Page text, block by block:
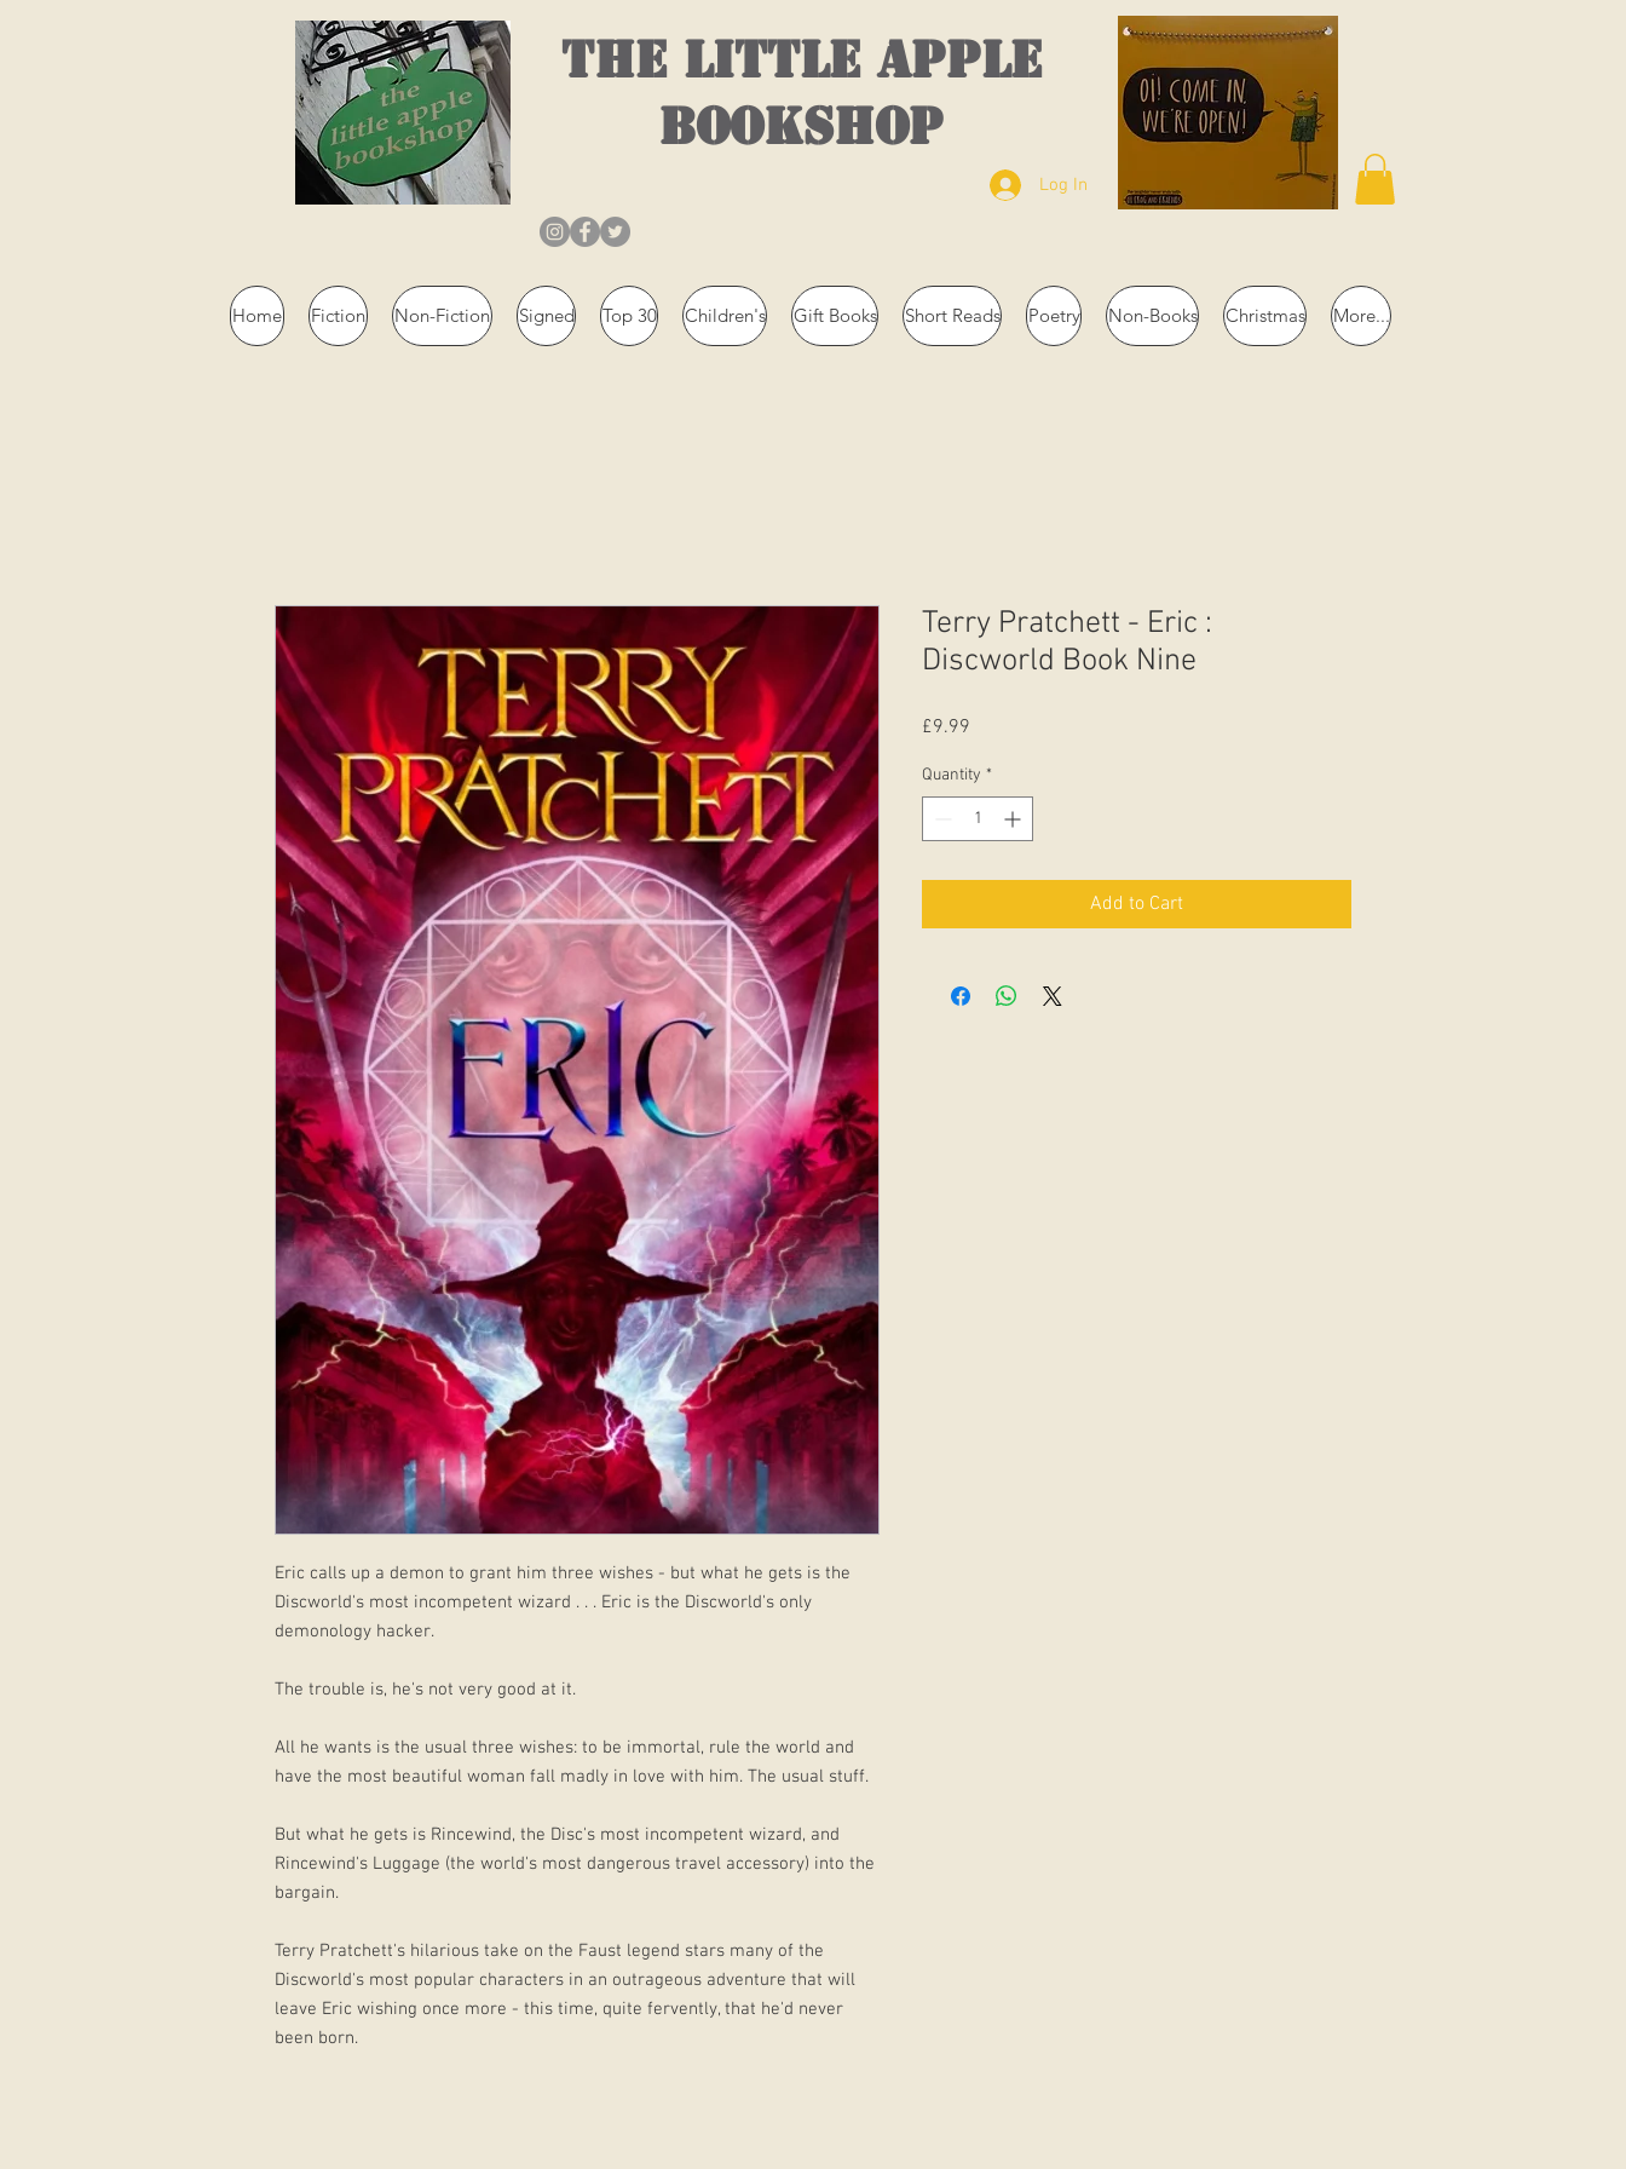
THE LITTLE APPLE
BOOKSHOP
Log In
Home Fiction Non-Fiction Signed Top 30 Children's Gift Books Short Reads Poetry Non-Books Christmas More...
Eric calls up a demon to grant him three wishes - but what he gets is the
Discworld's most incompetent wizard . . . Eric is the Discworld's only
demonology hacker.
The trouble is, he's not very good at it.
All he wants is the usual three wishes: to be immortal, rule the world and
have the most beautiful woman fall madly in love with him. The usual stuff.
But what he gets is Rincewind, the Disc's most incompetent wizard, and
Rincewind's Luggage (the world's most dangerous travel accessory) into the
bargain.
Terry Pratchett's hilarious take on the Faust legend stars many of the
Discworld's most popular characters in an outrageous adventure that will
leave Eric wishing once more - this time, quite fervently, that he'd never
been born.
Terry Pratchett - Eric :
Discworld Book Nine
£9.99
Quantity *
Add to Cart